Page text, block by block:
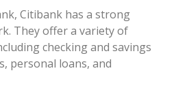
Citibank has a strong
They offer a variety of
checking and savings
personal loans, and